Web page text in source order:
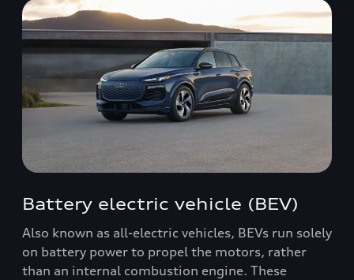
Battery electric vehicle (BEV)
Also known as all-electric vehicles, BEVs run solely
on battery power to propel the motors, rather
than an internal combustion engine. These